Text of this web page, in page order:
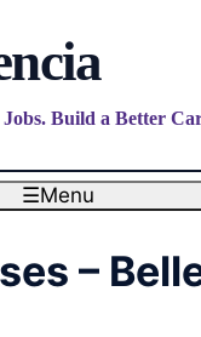
Build a Better
☰Menu
–